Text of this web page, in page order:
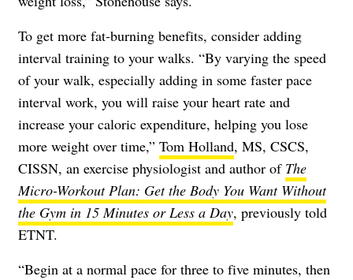
To get more fat-burning benefits, consider adding
interval training to your walks. “By varying the speed
of your walk, especially adding in some faster pace
interval work, you will raise your heart rate and
increase your caloric expenditure, helping you lose
more weight over time,” Tom Holland, MS, CSCS,
CISSN, an exercise physiologist and author of The
Micro-Workout Plan: Get the Body You Want Without
the Gym in 15 Minutes or Less a Day, previously told
ETNT.
“Begin at a normal pace for three to five minutes, then